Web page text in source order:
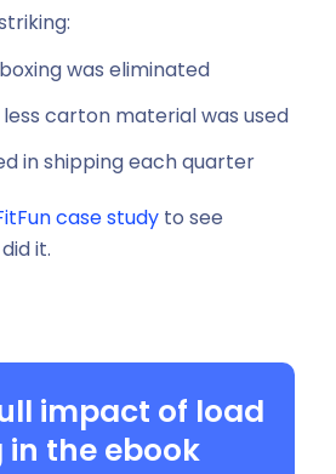
was eliminated
less carton material was used
in shipping each quarter
case studyto see
it.
impact of load
the ebook